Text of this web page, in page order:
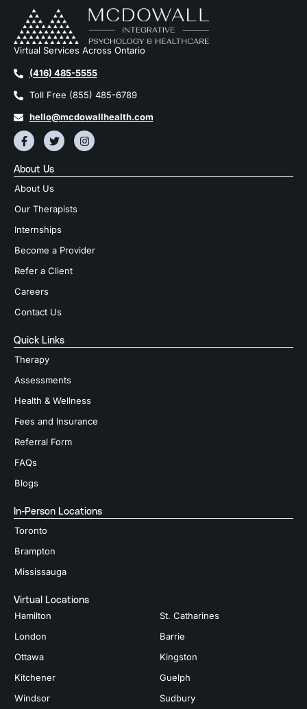
Virtual Services Across Ontario
(416) 485-5555
Toll Free (855) 485-6789
hello@mcdowallhealth.com
About Us
About Us
Our Therapists
Internships
Become a Provider
Refer a Client
Careers
Contact Us
Quick Links
Therapy
Assessments
Health & Wellness
Fees and Insurance
Referral Form
FAQs
Blogs
In-Person Locations
Toronto
Brampton
Mississauga
Virtual Locations
Hamilton
London
Ottawa
Kitchener
Windsor
St. Catharines
Barrie
Kingston
Guelph
Sudbury